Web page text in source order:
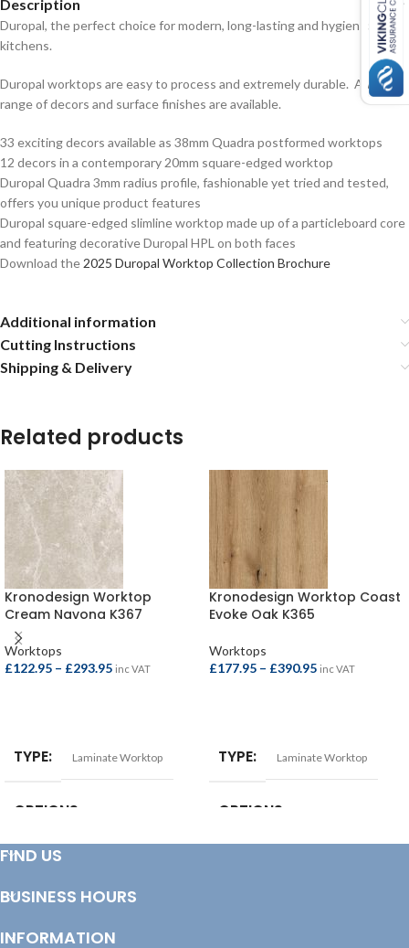
Description
Duropal, the perfect choice for modern, long-lasting and hygienic
kitchens.
Duropal worktops are easy to process and extremely durable. A wide
range of decors and surface finishes are available.
33 exciting decors available as 38mm Quadra postformed worktops
12 decors in a contemporary 20mm square-edged worktop
Duropal Quadra 3mm radius profile, fashionable yet tried and tested,
offers you unique product features
Duropal square-edged slimline worktop made up of a particleboard core
and featuring decorative Duropal HPL on both faces
Download the 2025 Duropal Worktop Collection Brochure
Additional information
Cutting Instructions
Shipping & Delivery
Related products
Kronodesign Worktop
Cream Navona K367
Worktops
£122.95 – £293.95 inc VAT
TYPE Laminate Worktop
OPTIONS
Breakfast Bar – 4100x900x38mm
Worktop – 4100x620x22mm
Worktop – 4100x600x38mm
Kronodesign Worktop Coast
Evoke Oak K365
Worktops
£177.95 – £390.95 inc VAT
TYPE Laminate Worktop
OPTIONS
FIND US
BUSINESS HOURS
INFORMATION